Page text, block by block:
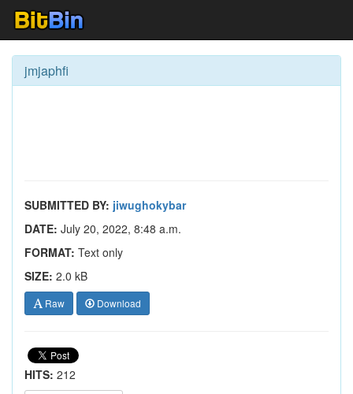
jmjaphfi
SUBMITTED BY: jiwughokybar
DATE: July 20, 2022, 8:48 a.m.
FORMAT: Text only
SIZE: 2.0 kB
Raw Download
HITS: 212